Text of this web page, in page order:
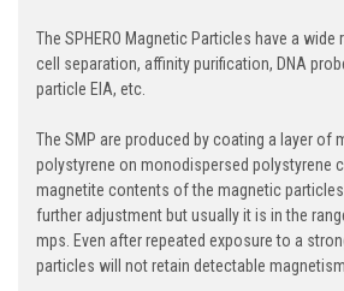
The SPHERO Magnetic Particles have a
cell separation, affinity purification, DNA
particle EIA, etc.
The SMP are produced by coating a layer of
polystyrene on monodispersed polystyrene
magnetite contents of the magnetic
further adjustment but usually it is in the
mps. Even after repeated exposure to a
particles will not retain detectable